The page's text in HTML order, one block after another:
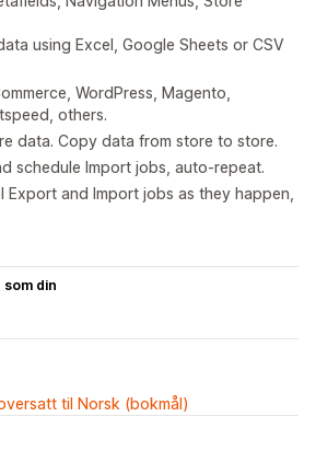
using Excel, Google Sheets or CSV
WordPress, Magento,
others.
data. Copy data from store to store.
schedule Import jobs, auto-repeat.
Export and Import jobs as they happen,
din
til Norsk (bokmål)